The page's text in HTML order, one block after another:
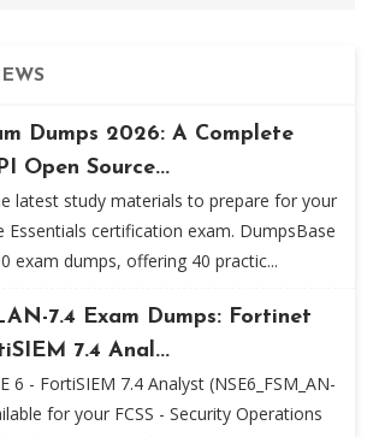
Dumps 2026: A Complete
Open Source...
latest study materials to prepare for your
Essentials certification exam. DumpsBase
exam dumps, offering 40 practic...
7.4 Exam Dumps: Fortinet
7.4 Anal...
6 - FortiSIEM 7.4 Analyst (NSE6_FSM_AN-
for your FCSS - Security Operations